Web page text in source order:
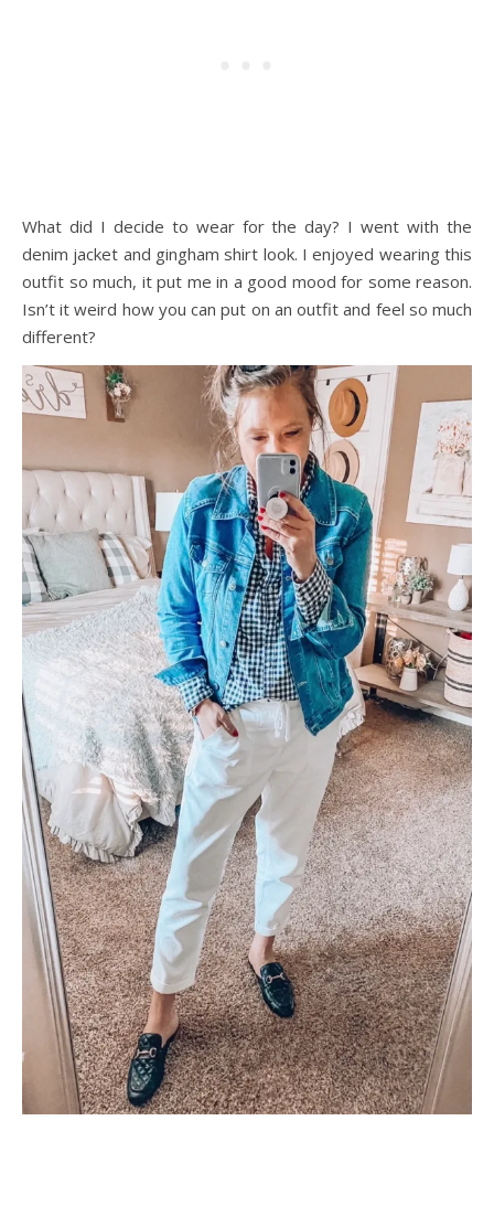
What did I decide to wear for the day? I went with the
denim jacket and gingham shirt look. I enjoyed wearing this
outfit so much, it put me in a good mood for some reason.
Isn’t it weird how you can put on an outfit and feel so much
different?